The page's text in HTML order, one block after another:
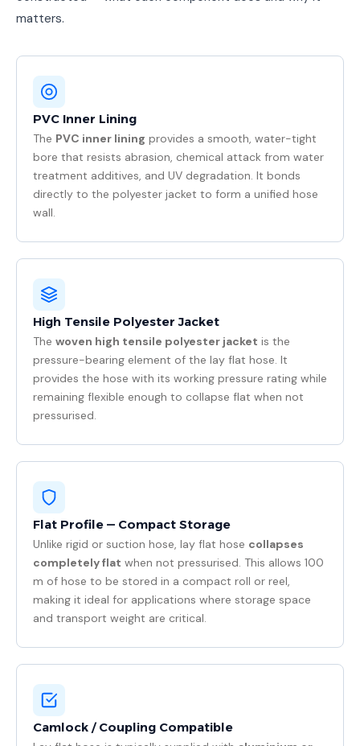
matters.
PVC Inner Lining
The PVC inner lining provides a smooth, water-tight
bore that resists abrasion, chemical attack from water
treatment additives, and UV degradation. It bonds
directly to the polyester jacket to form a unified hose
wall.
High Tensile Polyester Jacket
The woven high tensile polyester jacket is the
pressure-bearing element of the lay flat hose. It
provides the hose with its working pressure rating while
remaining flexible enough to collapse flat when not
pressurised.
Flat Profile — Compact Storage
Unlike rigid or suction hose, lay flat hose collapses
completely flat when not pressurised. This allows 100
m of hose to be stored in a compact roll or reel,
making it ideal for applications where storage space
and transport weight are critical.
Camlock / Coupling Compatible